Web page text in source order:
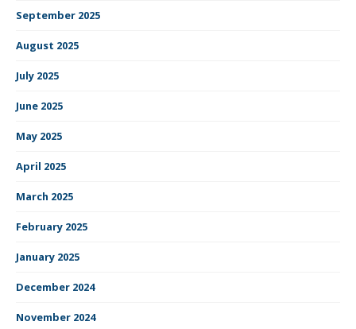
September 2025
August 2025
July 2025
June 2025
May 2025
April 2025
March 2025
February 2025
January 2025
December 2024
November 2024